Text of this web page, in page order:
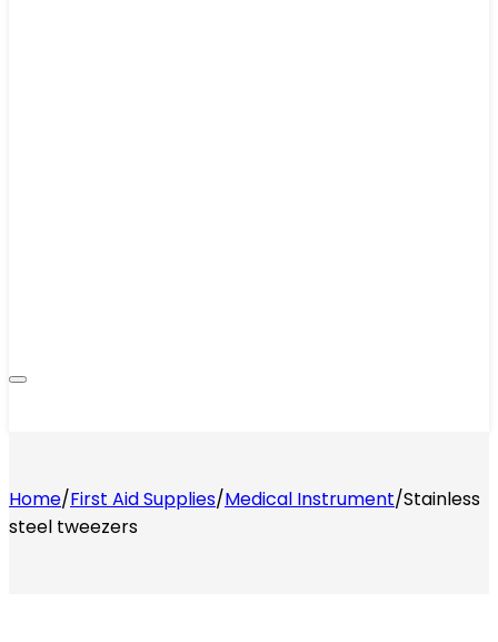
Home/First Aid Supplies/Medical Instrument/Stainless
steel tweezers